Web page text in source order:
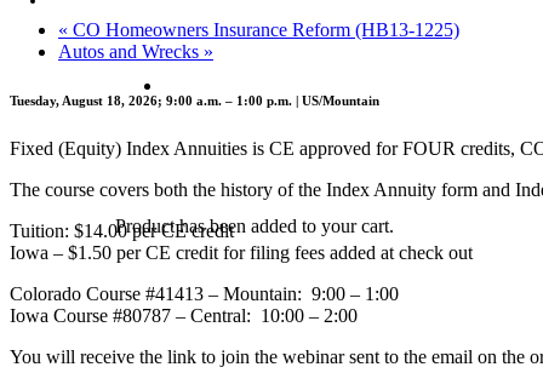
Producthas been added to your cart.
« CO Homeowners Insurance Reform (HB13-1225)
Autos and Wrecks »
Tuesday, August 18, 2026; 9:00 a.m. – 1:00 p.m. | US/Mountain
Fixed (Equity) Index Annuities is CE approved for FOUR credits,
The course covers both the history of the Index Annuity form and
Tuition: $14.00 per CE credit
Iowa – $1.50 per CE credit for filing fees added at check out
Colorado Course #41413 – Mountain: 9:00 – 1:00
Iowa Course #80787 – Central: 10:00 – 2:00
You will receive the link to join the webinar sent to the email on the